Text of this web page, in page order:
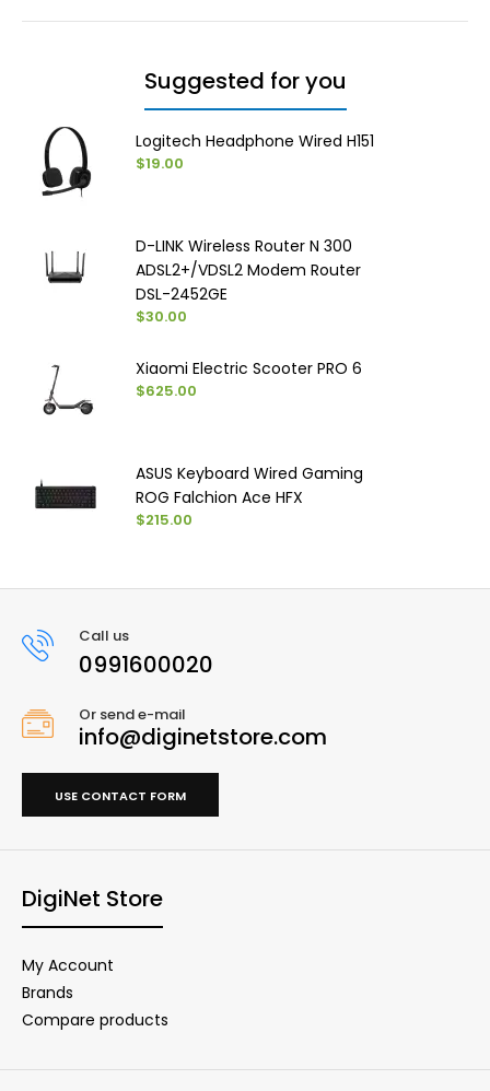
Suggested for you
Logitech Headphone Wired H151
$19.00
D-LINK Wireless Router N 300
ADSL2+/VDSL2 Modem Router
DSL-2452GE
$30.00
Xiaomi Electric Scooter PRO 6
$625.00
ASUS Keyboard Wired Gaming
ROG Falchion Ace HFX
$215.00
Call us
0991600020
Or send e-mail
info@diginetstore.com
USE CONTACT FORM
DigiNet Store
My Account
Brands
Compare products